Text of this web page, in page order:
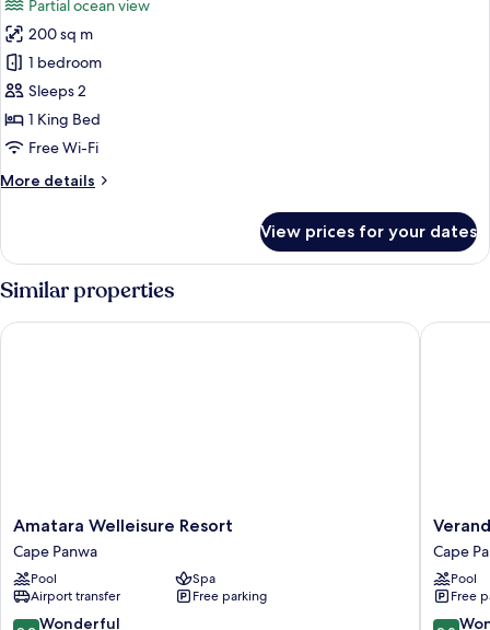
photos
for
Duplex
Pool
Villa
Type
Partial ocean view
200 sq m
1 bedroom
Sleeps 2
1 King Bed
Free Wi-Fi
More details
More
Pool
Type
View prices for your dates
Similar properties
Amatara
Welleisure
Resort
Cape
Panwa
Amatara Welleisure Resort
Cape Panwa
Pool
Spa
Airport transfer
Free parking
9.2 Wonderful
Amatara Welleisure Resort
Veranda
Resort
Phuket,
Cape
Cape
Pool
Free
9.0